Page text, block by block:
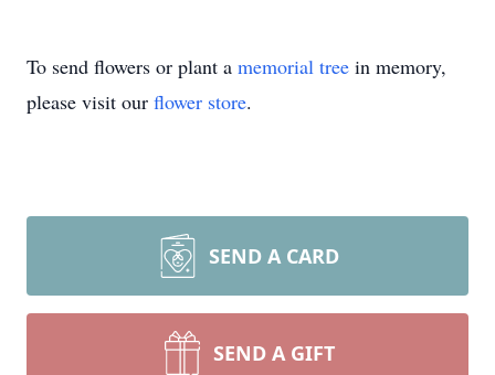
To send flowers or plant a memorial tree in memory,
please visit our flower store.
SEND A CARD
SEND A GIFT